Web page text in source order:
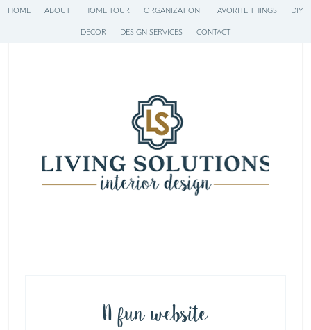
HOME ABOUT HOME TOUR ORGANIZATION FAVORITE THINGS DIY
DECOR DESIGN SERVICES CONTACT
A fun website